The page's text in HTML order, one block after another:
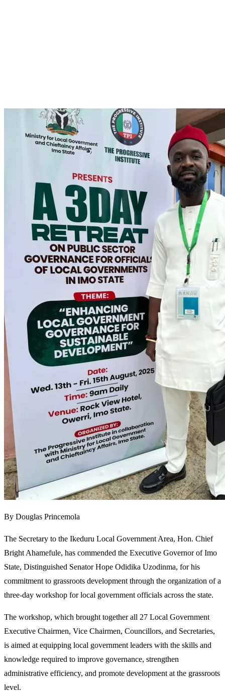
By Douglas Princemola
The Secretary to the Ikeduru Local Government Area, Hon. Chief
Bright Ahamefule, has commended the Executive Governor of Imo
State, Distinguished Senator Hope Odidika Uzodinma, for his
commitment to grassroots development through the organization of a
three-day workshop for local government officials across the state.
The workshop, which brought together all 27 Local Government
Executive Chairmen, Vice Chairmen, Councillors, and Secretaries,
is aimed at equipping local government leaders with the skills and
knowledge required to improve governance, strengthen
administrative efficiency, and promote development at the grassroots
level.